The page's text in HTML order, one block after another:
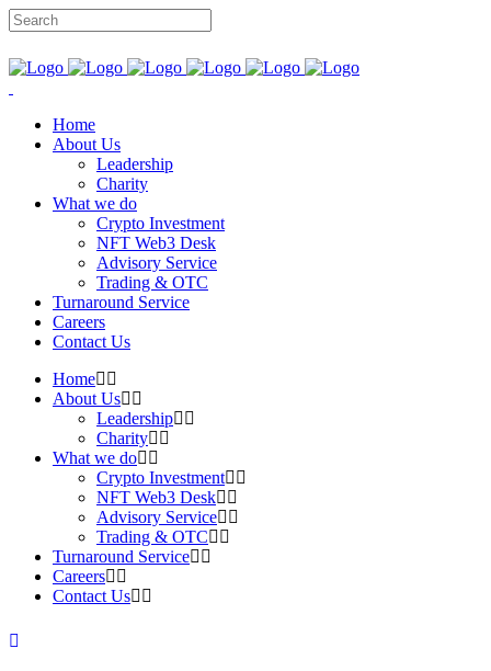
Home
About Us
Leadership
Charity
What we do
Crypto Investment
NFT Web3 Desk
Advisory Service
Trading & OTC
Turnaround Service
Careers
Contact Us
Home
About Us
Leadership
Charity
What we do
Crypto Investment
NFT Web3 Desk
Advisory Service
Trading & OTC
Turnaround Service
Careers
Contact Us